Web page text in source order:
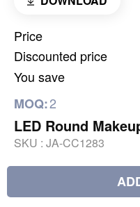
Price
Discounted price
You save
MOQ:2
LED Round
SKU : JA-CC1283